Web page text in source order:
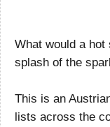
What would a hot
splash of the
This is an
lists across the